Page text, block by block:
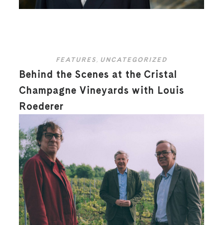
FEATURES , UNCATEGORIZED
Behind the Scenes at the Cristal
Champagne Vineyards with Louis
Roederer